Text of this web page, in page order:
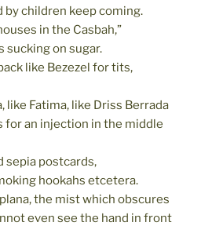
by children keep coming.
in the Casbah,”
sucking on sugar.
like Bezezel for tits,
like Fatima, like Driss Berrada
for an injection in the middle
sepia postcards,
hookahs etcetera.
the mist which obscures
even see the hand in front